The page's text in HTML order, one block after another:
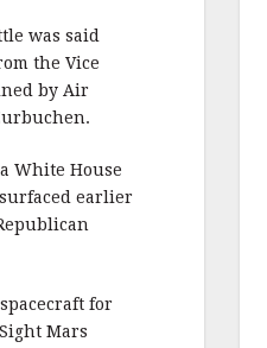
was said
the Vice
by Air
White House
earlier
for
Mars